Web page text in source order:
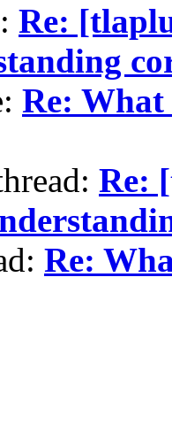
Re:
Re: What
Re:
Re: